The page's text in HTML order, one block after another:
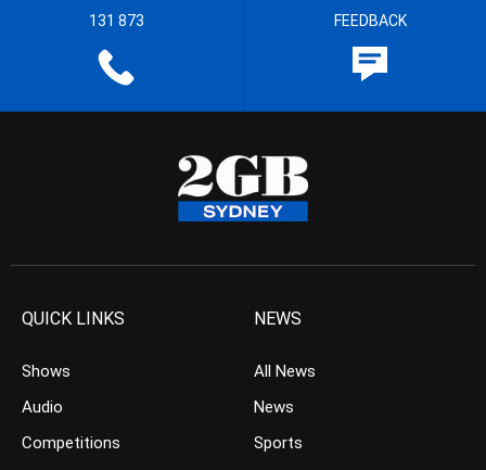
131 873 FEEDBACK
QUICK LINKS
Shows
Audio
Competitions
NEWS
All News
News
Sports